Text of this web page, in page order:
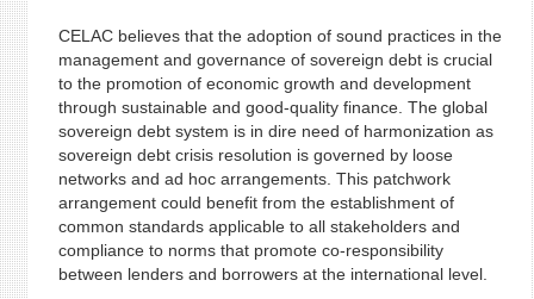
CELAC believes that the adoption of sound practices in the
management and governance of sovereign debt is crucial
to the promotion of economic growth and development
through sustainable and good-quality finance. The global
sovereign debt system is in dire need of harmonization as
sovereign debt crisis resolution is governed by loose
networks and ad hoc arrangements. This patchwork
arrangement could benefit from the establishment of
common standards applicable to all stakeholders and
compliance to norms that promote co-responsibility
between lenders and borrowers at the international level.